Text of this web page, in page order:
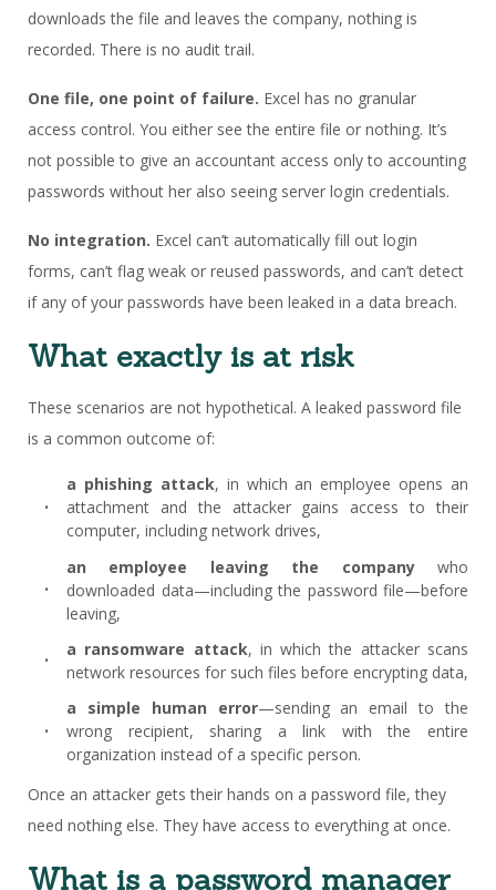
downloads the file and leaves the company, nothing is
recorded. There is no audit trail.
One file, one point of failure. Excel has no granular
access control. You either see the entire file or nothing. It’s
not possible to give an accountant access only to accounting
passwords without her also seeing server login credentials.
No integration. Excel can’t automatically fill out login
forms, can’t flag weak or reused passwords, and can’t detect
if any of your passwords have been leaked in a data breach.
What exactly is at risk
These scenarios are not hypothetical. A leaked password file
is a common outcome of:
a phishing attack, in which an employee opens an
attachment and the attacker gains access to their
computer, including network drives,
an employee leaving the companywho
downloaded data—including the password file—before
leaving,
a ransomware attack, in which the attacker scans
network resources for such files before encrypting data,
a simple human error—sending an email to the
wrong recipient, sharing a link with the entire
organization instead of a specific person.
Once an attacker gets their hands on a password file, they
need nothing else. They have access to everything at once.
What is a password manager